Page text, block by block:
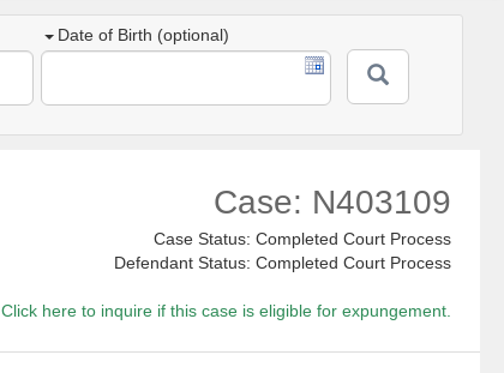
Date of Birth (optional)
Case: N403109
Case Status: Completed Court Process
Defendant Status: Completed Court Process
Click here to inquire if this case is eligible for expungement.